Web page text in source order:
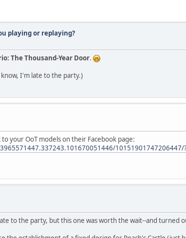
playing or replaying?
The Thousand-Year Door.
I'm late to the party.)
your OoT models on their Facebook page:
10151901747206447/
to the party, but this one was worth the wait--and turned